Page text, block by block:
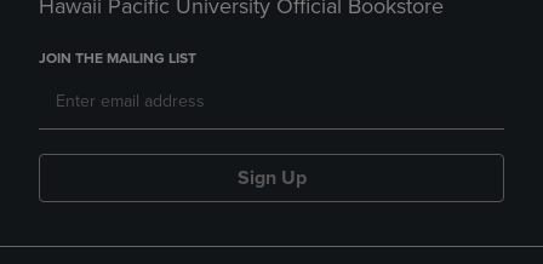
Hawaii Pacific University Official Bookstore
JOIN THE MAILING LIST
Sign Up